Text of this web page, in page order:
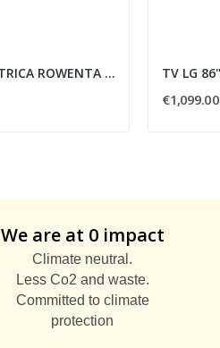
SCOPA ELETTRICA ROWENTA RH8147WA
€1,099.00
We are at 0 impact
Climate neutral.
Less Co2 and waste.
Committed to climate
protection